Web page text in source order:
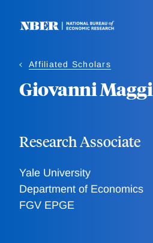
Affiliated Scholars
Giovanni Maggi
Research Associate
Yale University
Department of Economics
FGV EPGE